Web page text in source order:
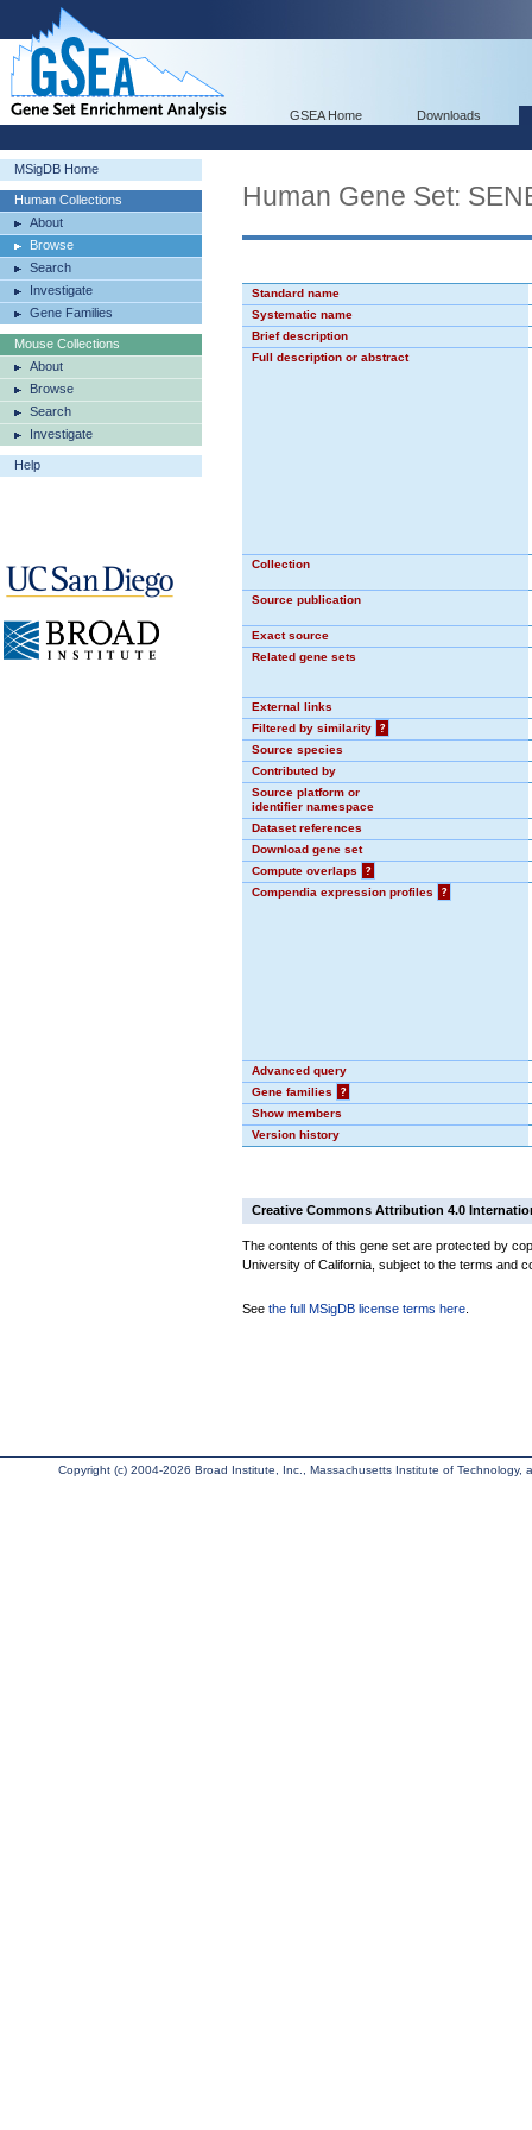
GSEA Home Downloads
MSigDB Home
Human Collections
About
Browse
Search
Investigate
Gene Families
Mouse Collections
About
Browse
Search
Investigate
Help
Human Gene Set:
Standard name
Systematic name
Brief description
Full description or abstract
Collection
Source publication
Exact source
Related gene sets
External links
Filtered by similarity
?
Source species
Contributed by
Source platform or
identifier namespace
Dataset references
Download gene set
Compute overlaps
?
Compendia expression profiles
?
Advanced query
Gene families
?
Show members
Version history
Creative Commons Attribution 4.0
The contents of this gene set are protected by
University of California, subject to the terms and
See the full MSigDB license terms here
Copyright (c) 2004-2026 Broad Institute, Inc., Massachusetts Institute of Technology,